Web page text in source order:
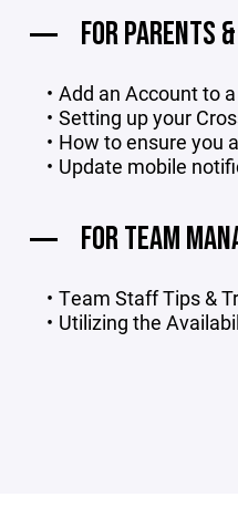
FOR PARENTS
Add an Account to
Setting up your
How to ensure you
Update mobile
FOR TEAM
Team Staff Tips &
Utilizing the